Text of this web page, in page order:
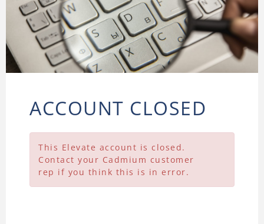
ACCOUNT CLOSED
This Elevate account is closed.
Contact your Cadmium customer
rep if you think this is in error.